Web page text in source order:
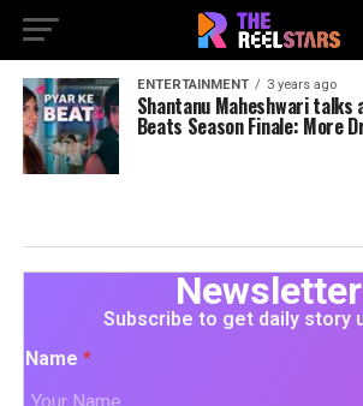
ENTERTAINMENT 3 years ago
Shantanu Maheshwari talks
Beats Season Finale: More
Newsletter
Subscribe to get daily story
Name *